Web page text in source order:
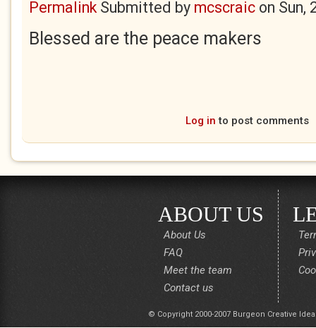
PermalinkSubmitted by mcscraic on Sun,
Blessed are the peace makers
Log in to post comments
ABOUT US
About Us
FAQ
Meet the team
Contact us
© Copyright 2000-2007 Burgeon Creative